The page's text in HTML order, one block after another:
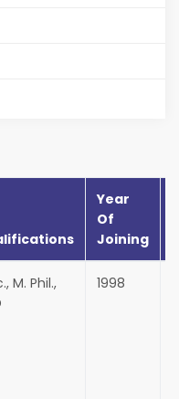
Year
Of
Joining
M. Phil.,
1998